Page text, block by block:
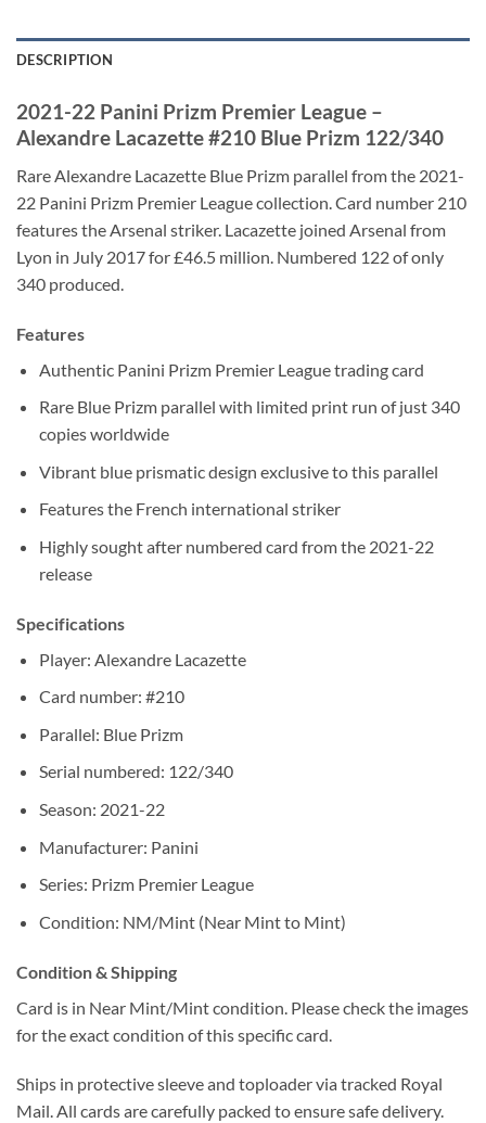
DESCRIPTION
2021-22 Panini Prizm Premier League –
Alexandre Lacazette #210 Blue Prizm 122/340
Rare Alexandre Lacazette Blue Prizm parallel from the 2021-
22 Panini Prizm Premier League collection. Card number 210
features the Arsenal striker. Lacazette joined Arsenal from
Lyon in July 2017 for £46.5 million. Numbered 122 of only
340 produced.
Features
Authentic Panini Prizm Premier League trading card
Rare Blue Prizm parallel with limited print run of just 340
copies worldwide
Vibrant blue prismatic design exclusive to this parallel
Features the French international striker
Highly sought after numbered card from the 2021-22
release
Specifications
Player: Alexandre Lacazette
Card number: #210
Parallel: Blue Prizm
Serial numbered: 122/340
Season: 2021-22
Manufacturer: Panini
Series: Prizm Premier League
Condition: NM/Mint (Near Mint to Mint)
Condition & Shipping
Card is in Near Mint/Mint condition. Please check the images
for the exact condition of this specific card.
Ships in protective sleeve and toploader via tracked Royal
Mail. All cards are carefully packed to ensure safe delivery.